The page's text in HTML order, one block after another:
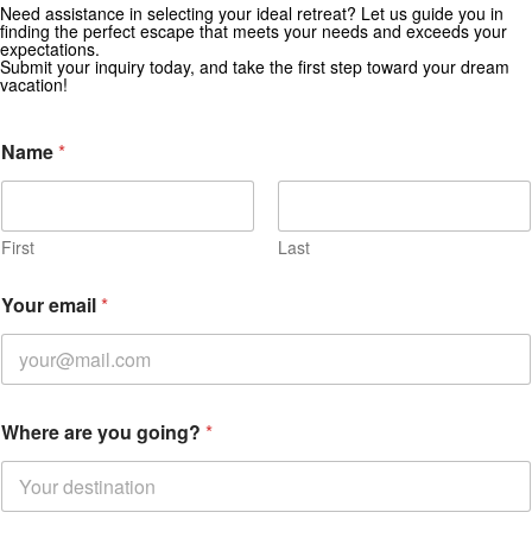
Get Special Offers from Zekkei Collection
Subscribe for exclusive deals and travel inspiration.
Need assistance in selecting your ideal retreat? Let us guide you in
finding the perfect escape that meets your needs and exceeds your
expectations.
Submit your inquiry today, and take the first step toward your dream
vacation!
Name*
First Last
Your email*
Where are you going? *